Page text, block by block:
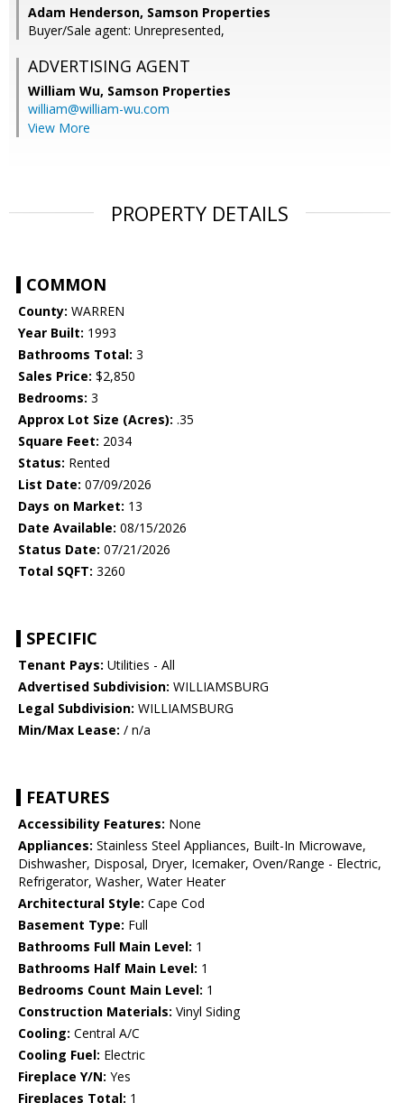
Adam Henderson, Samson Properties
Buyer/Sale agent: Unrepresented,
ADVERTISING AGENT
William Wu, Samson Properties
william@william-wu.com
View More
PROPERTY DETAILS
COMMON
County: WARREN
Year Built: 1993
Bathrooms Total: 3
Sales Price: $2,850
Bedrooms: 3
Approx Lot Size (Acres): .35
Square Feet: 2034
Status: Rented
List Date: 07/09/2026
Days on Market: 13
Date Available: 08/15/2026
Status Date: 07/21/2026
Total SQFT: 3260
SPECIFIC
Tenant Pays: Utilities - All
Advertised Subdivision: WILLIAMSBURG
Legal Subdivision: WILLIAMSBURG
Min/Max Lease: / n/a
FEATURES
Accessibility Features: None
Appliances: Stainless Steel Appliances, Built-In Microwave,
Dishwasher, Disposal, Dryer, Icemaker, Oven/Range - Electric,
Refrigerator, Washer, Water Heater
Architectural Style: Cape Cod
Basement Type: Full
Bathrooms Full Main Level: 1
Bathrooms Half Main Level: 1
Bedrooms Count Main Level: 1
Construction Materials: Vinyl Siding
Cooling: Central A/C
Cooling Fuel: Electric
Fireplace Y/N: Yes
Fireplaces Total: 1